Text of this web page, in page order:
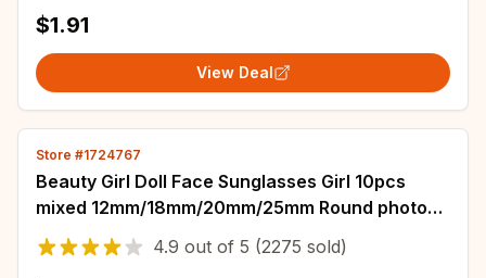
$1.91
View Deal
Store #1724767
Beauty Girl Doll Face Sunglasses Girl 10pcs
mixed 12mm/18mm/20mm/25mm Round photo
glass cabochon demo flat back Making findings
4.9 out of 5 (2275 sold)